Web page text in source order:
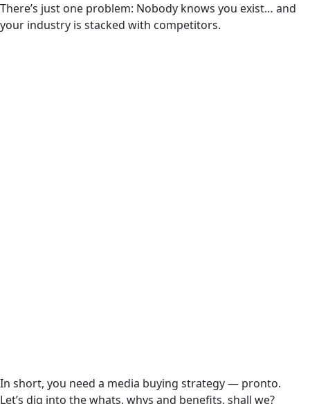
There’s just one problem: Nobody knows you exist… and
your industry is stacked with competitors.
In short, you need a media buying strategy — pronto.
Let’s dig into the whats, whys and benefits, shall we?